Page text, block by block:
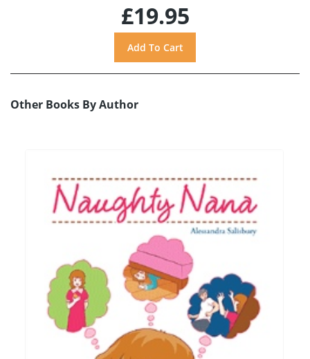
£19.95
Other Books By Author